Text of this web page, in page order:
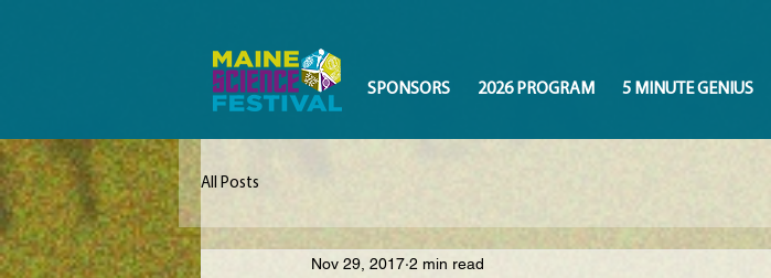
SPONSORS 2026 PROGRAM 5 MINUTE GENIUS
All Posts
Nov 29, 2017 2 min read